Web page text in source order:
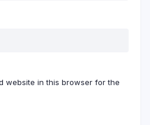
website in this browser for the